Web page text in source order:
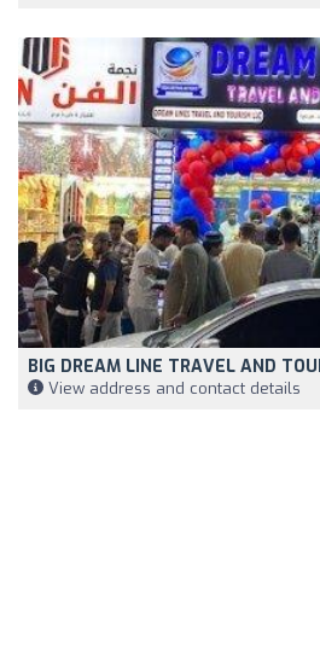
BIG DREAM LINE TRAVEL AND
View address and contact details